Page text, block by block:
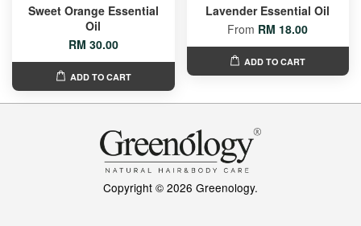
Sweet Orange Essential
Oil
RM 30.00
ADD TO CART
Lavender Essential Oil
From RM 18.00
ADD TO CART
Copyright © 2026 Greenology.